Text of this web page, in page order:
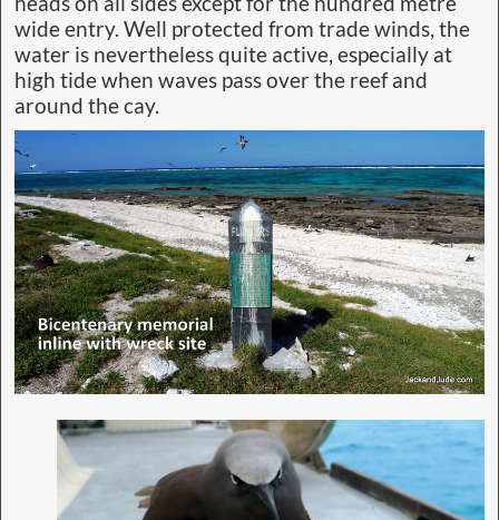
wide entry. Well protected from trade winds, the
water is nevertheless quite active, especially at
high tide when waves pass over the reef and
around the cay.